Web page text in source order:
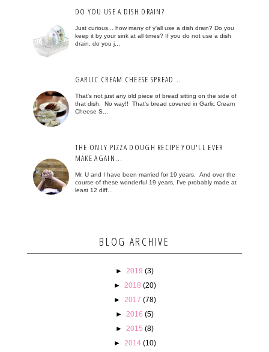
DO YOU USE A DISH DRAIN?
Just curious... how many of y'all use a dish drain? Do you
keep it by your sink at all times? If you do not use a dish
drain, do you j...
GARLIC CREAM CHEESE SPREAD...
That's not just any old piece of bread sitting on the side of
that dish. No way!! That's bread covered in Garlic Cream
Cheese S...
THE ONLY PIZZA DOUGH RECIPE YOU'LL EVER
MAKE AGAIN...
Mr. U and I have been married for 19 years. And over the
course of these wonderful 19 years, I've probably made at
least 12 diff...
BLOG ARCHIVE
► 2019 (3)
►
2018 (20)
►
2017 (78)
► 2016 (5)
► 2015 (8)
►
2014 (10)